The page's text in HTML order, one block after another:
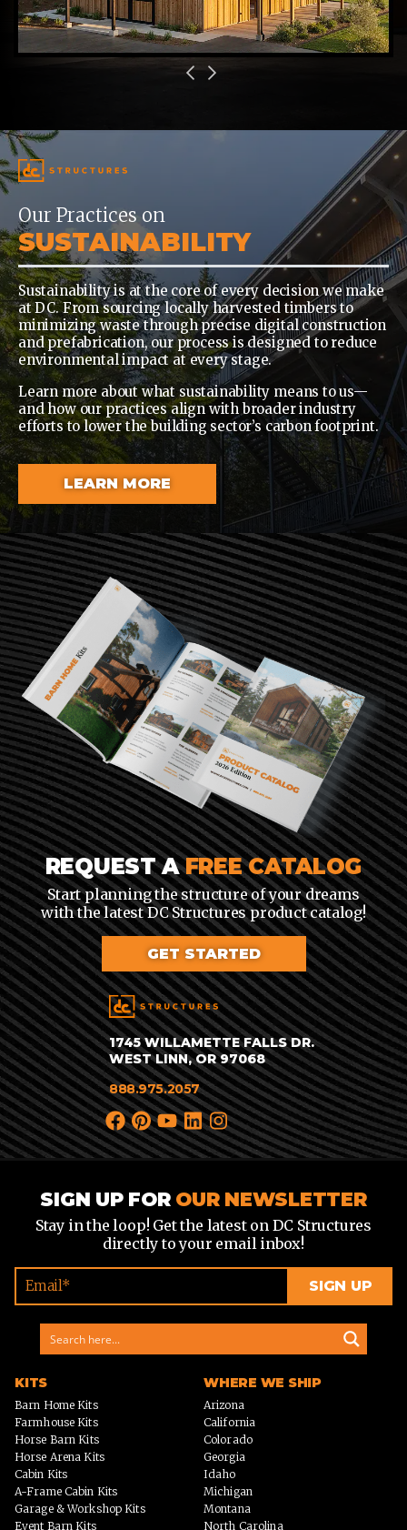
Our Practices on
SUSTAINABILITY
Sustainability is at the core of every decision we make
at DC. From sourcing locally harvested timbers to
minimizing waste through precise digital construction
and prefabrication, our process is designed to reduce
environmental impact at every stage.
Learn more about what sustainability means to us—
and how our practices align with broader industry
efforts to lower the building sector’s carbon footprint.
LEARN MORE
1745 WILLAMETTE FALLS DR.
WEST LINN, OR 97068
888.975.2057
REQUEST AFREE CATALOG
Start planning the structure of your dreams
with the latest DC Structures product catalog!
GET STARTED
SIGN UP FOR OUR NEWSLETTER
Stay in the loop! Get the latest on DC Structures
directly to your email inbox!
KITS
Barn Home Kits
Farmhouse Kits
Horse Barn Kits
Horse Arena Kits
Cabin Kits
A-Frame Cabin Kits
Garage & Workshop Kits
Event Barn Kits
WHERE WE SHIP
Arizona
California
Colorado
Georgia
Idaho
Michigan
Montana
North Carolina